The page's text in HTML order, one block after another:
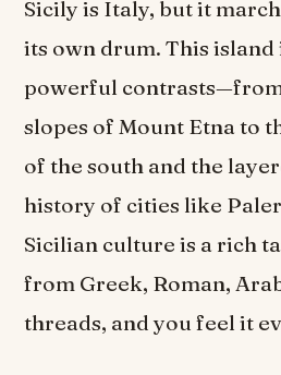
Sicily is Italy, but it
its own drum. This island
powerful
slopes of Mount Etna to
of the south and the
history of cities like
Sicilian culture is a rich
from Greek, Roman,
threads, and you feel it